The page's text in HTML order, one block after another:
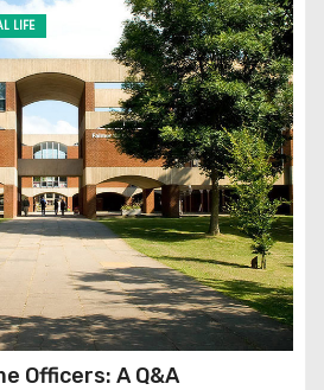
LIFE
Officers: A Q&A